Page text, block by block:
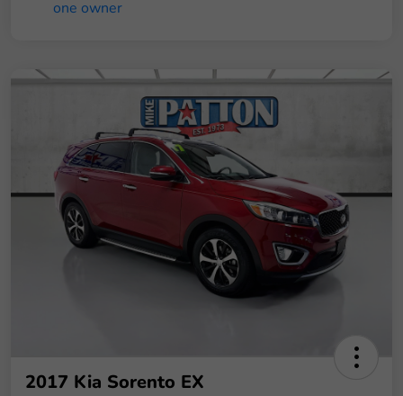
2017 Kia Sorento EX